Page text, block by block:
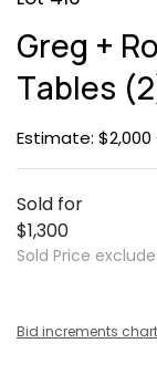
Greg +
Tables
Estimate: $2,000
Sold for
$1,300
Sold Price
Bid increments chart